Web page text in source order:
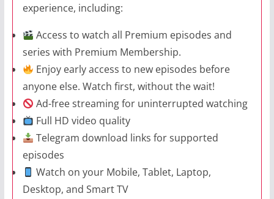
experience, including:
Access to watch all Premium episodes and
series with Premium Membership.
Enjoy early access to new episodes before
anyone else. Watch first, without the wait!
Ad-free streaming for uninterrupted watching
Full HD video quality
Telegram download links for supported
episodes
Watch on your Mobile, Tablet, Laptop,
Desktop, and Smart TV